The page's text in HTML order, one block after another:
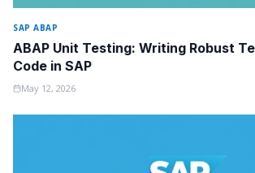
SAP ABAP
ABAP Unit Testing: Writing Robust
Code in SAP
May 12, 2026